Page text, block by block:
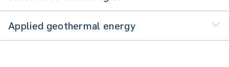
Applied geothermal energy